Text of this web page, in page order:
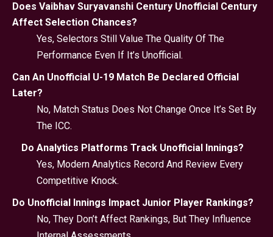
Does Vaibhav Suryavanshi Century Unofficial Century
Affect Selection Chances?
Yes, Selectors Still Value The Quality Of The
Performance Even If It’s Unofficial.
Can An Unofficial U-19 Match Be Declared Official
Later?
No, Match Status Does Not Change Once It’s Set By
The ICC.
Do Analytics Platforms Track Unofficial Innings?
Yes, Modern Analytics Record And Review Every
Competitive Knock.
Do Unofficial Innings Impact Junior Player Rankings?
No, They Don’t Affect Rankings, But They Influence